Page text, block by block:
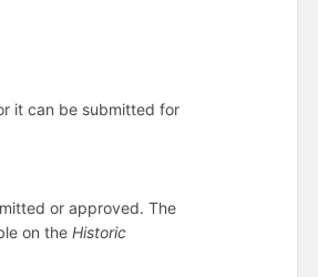
it can be submitted for
or approved. The
on theHistoric